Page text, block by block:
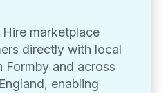
marketplace
directly with local
Formby and across
enabling